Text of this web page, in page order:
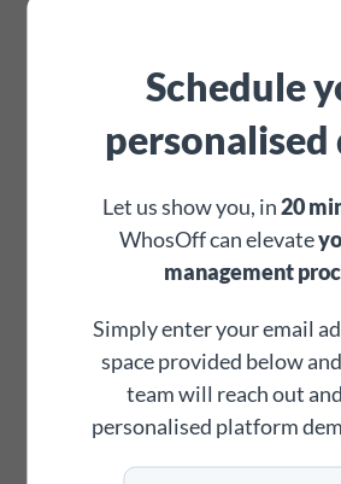
Auth0 - keeping your team's HR data
Bulk leave bookings
Quickly schedule agency-wide
mandatory training days, or store
scheduling without individually
flowsheet
Schedule
personalised
Let us show you, in20
WhosOff can elevate
management
Simply enter your email
space provided below
team will reach out
personalised platform